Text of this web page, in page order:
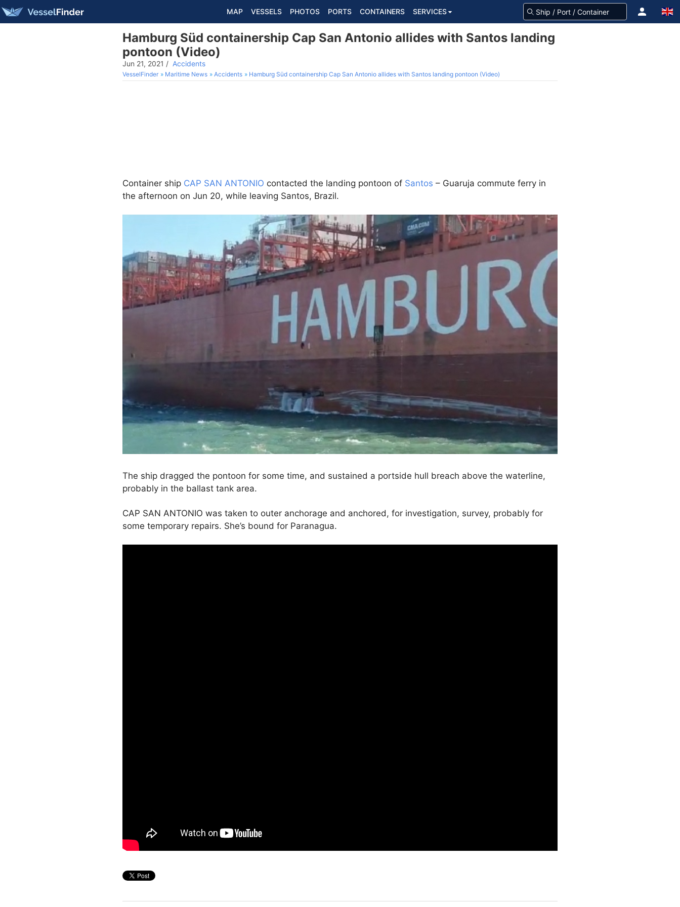
MAP VESSELS PHOTOS PORTS CONTAINERS SERVICES
Hamburg Süd containership Cap San Antonio allides with Santos landing
pontoon (Video)
Jun 21, 2021 / Accidents
VesselFinder Maritime News Accidents Hamburg Süd containership Cap San Antonio allides with Santos landing pontoon (Video)
Container ship CAP SAN ANTONIO contacted the landing pontoon of Santos – Guaruja commute ferry in
the afternoon on Jun 20, while leaving Santos, Brazil.
The ship dragged the pontoon for some time, and sustained a portside hull breach above the waterline,
probably in the ballast tank area.
CAP SAN ANTONIO was taken to outer anchorage and anchored, for investigation, survey, probably for
some temporary repairs. She’s bound for Paranagua.